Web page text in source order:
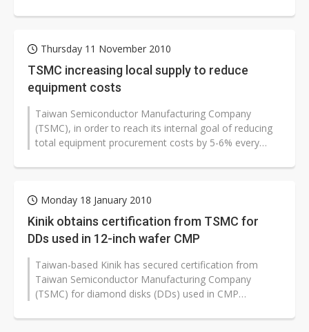
Thursday 11 November 2010
TSMC increasing local supply to reduce
equipment costs
Taiwan Semiconductor Manufacturing Company
(TSMC), in order to reach its internal goal of reducing
total equipment procurement costs by 5-6% every
Monday 18 January 2010
Kinik obtains certification from TSMC for
DDs used in 12-inch wafer CMP
Taiwan-based Kinik has secured certification from
Taiwan Semiconductor Manufacturing Company
(TSMC) for diamond disks (DDs) used in CMP